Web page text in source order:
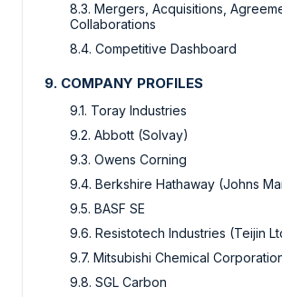
8.3. Mergers, Acquisitions,
Collaborations
8.4. Competitive Dashboard
9. COMPANY PROFILES
9.1. Toray Industries
9.2. Abbott (Solvay)
9.3. Owens Corning
9.4. Berkshire Hathaway (Johns
9.5. BASF SE
9.6. Resistotech Industries (Teijin
9.7. Mitsubishi Chemical
9.8. SGL Carbon